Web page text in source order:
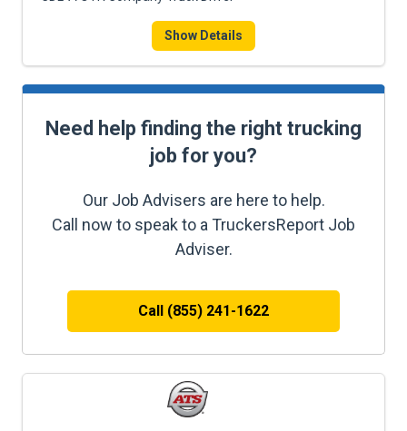
Show Details
Need help finding the right trucking
job for you?
Our Job Advisers are here to help.
Call now to speak to a TruckersReport Job
Adviser.
Call (855) 241-1622